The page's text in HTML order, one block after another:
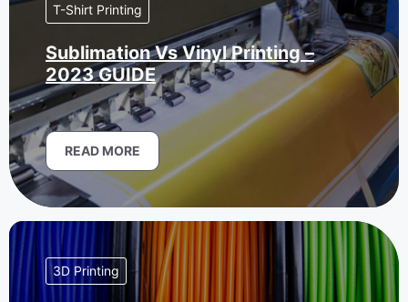
T-Shirt Printing
Sublimation Vs Vinyl Printing –
2023 GUIDE
READ MORE
3D Printing